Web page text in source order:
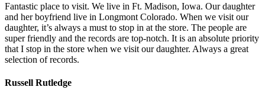
Fantastic place to visit. We live in Ft. Madison, Iowa. Our daughter
and her boyfriend live in Longmont Colorado. When we visit our
daughter, it’s always a must to stop in at the store. The people are
super friendly and the records are top-notch. It is an absolute priority
that I stop in the store when we visit our daughter. Always a great
selection of records.
Russell Rutledge